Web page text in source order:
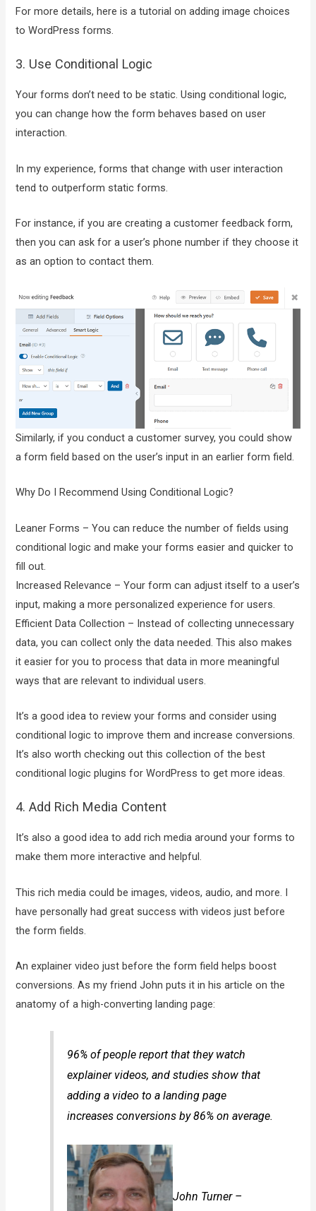
For more details, here is a tutorial on adding image choices
to WordPress forms.
3. Use Conditional Logic
Your forms don’t need to be static. Using conditional logic,
you can change how the form behaves based on user
interaction.
In my experience, forms that change with user interaction
tend to outperform static forms.
For instance, if you are creating a customer feedback form,
then you can ask for a user’s phone number if they choose it
as an option to contact them.
Similarly, if you conduct a customer survey, you could show
a form field based on the user’s input in an earlier form field.
Why Do I Recommend Using Conditional Logic?
Leaner Forms – You can reduce the number of fields using
conditional logic and make your forms easier and quicker to
fill out.
Increased Relevance – Your form can adjust itself to a user’s
input, making a more personalized experience for users.
Efficient Data Collection – Instead of collecting unnecessary
data, you can collect only the data needed. This also makes
it easier for you to process that data in more meaningful
ways that are relevant to individual users.
It’s a good idea to review your forms and consider using
conditional logic to improve them and increase conversions.
It’s also worth checking out this collection of the best
conditional logic plugins for WordPress to get more ideas.
4. Add Rich Media Content
It’s also a good idea to add rich media around your forms to
make them more interactive and helpful.
This rich media could be images, videos, audio, and more. I
have personally had great success with videos just before
the form fields.
An explainer video just before the form field helps boost
conversions. As my friend John puts it in his article on the
anatomy of a high-converting landing page:
96% of people report that they watch
explainer videos, and studies show that
adding a video to a landing page
increases conversions by 86% on average.
John Turner –